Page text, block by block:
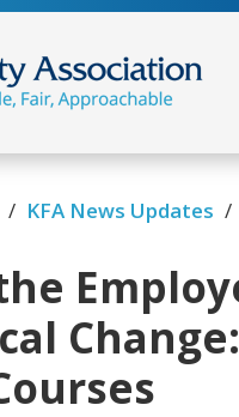
/ KFA News Updates /